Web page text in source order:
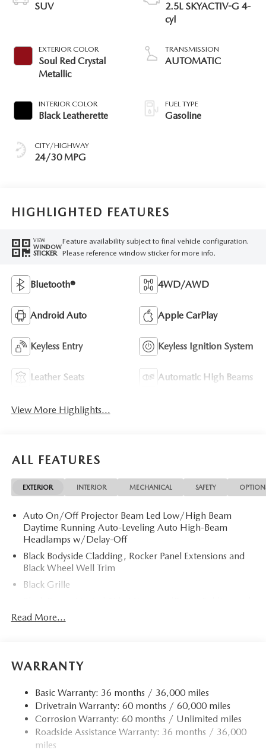
SUV
EXTERIOR COLOR
Soul Red Crystal
Metallic
INTERIOR COLOR
Black Leatherette
CITY/HIGHWAY
24/30 MPG
2.5L SKYACTIV-G 4-
cyl
TRANSMISSION
AUTOMATIC
FUEL TYPE
Gasoline
HIGHLIGHTED FEATURES
VIEW
WINDOW
STICKER
Feature availability subject to final vehicle configuration.
Please reference window sticker for more info.
Bluetooth® 4WD/AWD
Android Auto Apple CarPlay
Keyless Entry Keyless Ignition System
Leather Seats Automatic High Beams
View More Highlights...
ALL FEATURES
EXTERIOR INTERIOR MECHANICAL SAFETY
Auto On/Off Projector Beam Led Low/High Beam
Daytime Running Auto-Leveling Auto High-Beam
Headlamps w/Delay-Off
Black Bodyside Cladding, Rocker Panel Extensions and
Black Wheel Well Trim
Black Grille
Turn Signal Indicator
Body-Colored Front Bumper w/Black Rub Strip/Fascia
Body-Colored Rear Bumper w/Black Rub Strip/Fascia
Accent and Black Bumper Insert
Compact Spare Tire Mounted Inside Under Cargo
Deep Tinted Glass
Read More...
WARRANTY
Basic Warranty: 36 months / 36,000 miles
Drivetrain Warranty: 60 months / 60,000 miles
Corrosion Warranty: 60 months / Unlimited miles
Roadside Assistance Warranty: 36 months / 36,000
miles